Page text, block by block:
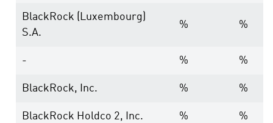
BlackRock (Luxembourg)
S.A.
% %
- % %
BlackRock, Inc. % %
BlackRock Holdco 2, Inc. % %